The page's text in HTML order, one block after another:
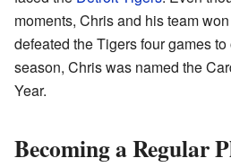
moments, Chris and his team
defeated the Tigers four games
season, Chris was named the
Year.
Becoming a Regular